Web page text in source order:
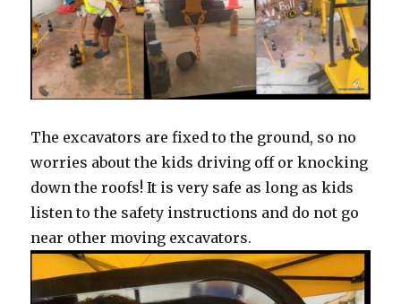
The excavators are fixed to the ground, so no
worries about the kids driving off or knocking
down the roofs! It is very safe as long as kids
listen to the safety instructions and do not go
near other moving excavators.